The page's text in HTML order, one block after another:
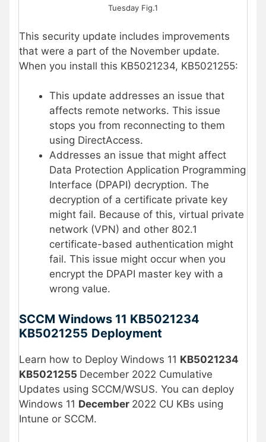
Tuesday Fig.1
This security update includes improvements
that were a part of the November update.
When you install this KB5021234, KB5021255:
This update addresses an issue that
affects remote networks. This issue
stops you from reconnecting to them
using DirectAccess.
Addresses an issue that might affect
Data Protection Application Programming
Interface (DPAPI) decryption. The
decryption of a certificate private key
might fail. Because of this, virtual private
network (VPN) and other 802.1
certificate-based authentication might
fail. This issue might occur when you
encrypt the DPAPI master key with a
wrong value.
SCCM Windows 11 KB5021234
KB5021255 Deployment
Learn how to Deploy Windows 11 KB5021234
KB5021255 December 2022 Cumulative
Updates using SCCM/WSUS. You can deploy
Windows 11 December 2022 CU KBs using
Intune or SCCM.